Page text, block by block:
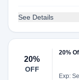
See Details
20%
OFF
20%
Exp: